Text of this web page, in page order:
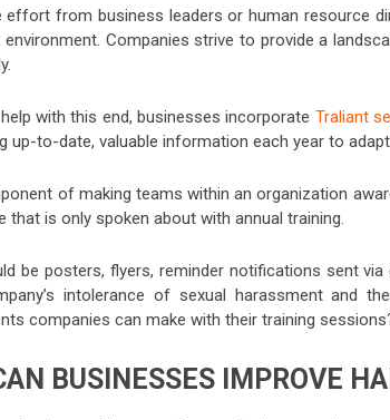
effort from business leaders or human resource
Companies strive to provide a
with this end, businesses incorporate Traliant
up-to-date, valuable information each year to
of making teams within an organization
that is only spoken about with annual training.
be posters, flyers, reminder notifications sent
intolerance of sexual harassment and
companies can make with their training
BUSINESSES IMPROVE